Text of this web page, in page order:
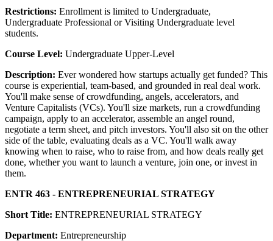
Restrictions: Enrollment is limited to Undergraduate,
Undergraduate Professional or Visiting Undergraduate level
students.
Course Level: Undergraduate Upper-Level
Description: Ever wondered how startups actually get funded? This
course is experiential, team-based, and grounded in real deal work.
You'll make sense of crowdfunding, angels, accelerators, and
Venture Capitalists (VCs). You'll size markets, run a crowdfunding
campaign, apply to an accelerator, assemble an angel round,
negotiate a term sheet, and pitch investors. You'll also sit on the other
side of the table, evaluating deals as a VC. You'll walk away
knowing when to raise, who to raise from, and how deals really get
done, whether you want to launch a venture, join one, or invest in
them.
ENTR 463 - ENTREPRENEURIAL STRATEGY
Short Title: ENTREPRENEURIAL STRATEGY
Department: Entrepreneurship